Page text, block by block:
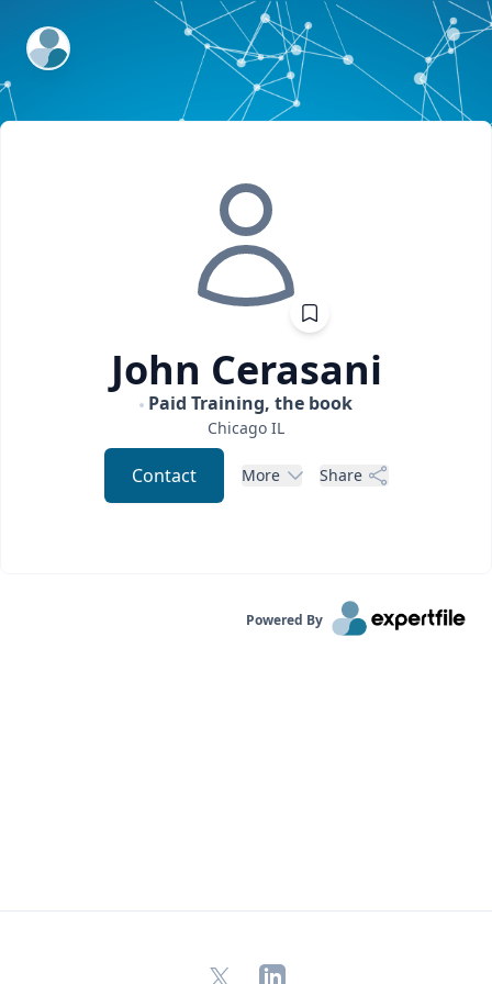
ExpertFile Inc.
John Cerasani
Paid Training, the book
Chicago IL
Contact More Share
Powered By
X LinkedIn